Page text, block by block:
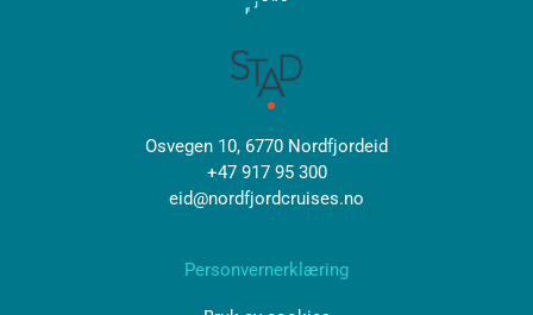
Osvegen 10, 6770 Nordfjordeid
+47 917 95 300
eid@nordfjordcruises.no
Personvernerklæring